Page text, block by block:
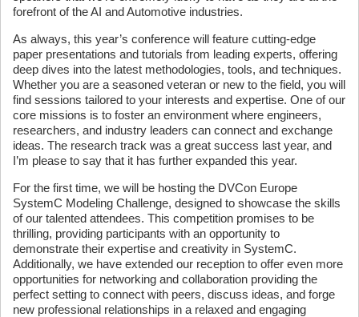
forefront of the AI and Automotive industries.
As always, this year’s conference will feature cutting-edge
paper presentations and tutorials from leading experts, offering
deep dives into the latest methodologies, tools, and techniques.
Whether you are a seasoned veteran or new to the field, you will
find sessions tailored to your interests and expertise. One of our
core missions is to foster an environment where engineers,
researchers, and industry leaders can connect and exchange
ideas. The research track was a great success last year, and
I’m please to say that it has further expanded this year.
For the first time, we will be hosting the DVCon Europe
SystemC Modeling Challenge, designed to showcase the skills
of our talented attendees. This competition promises to be
thrilling, providing participants with an opportunity to
demonstrate their expertise and creativity in SystemC.
Additionally, we have extended our reception to offer even more
opportunities for networking and collaboration providing the
perfect setting to connect with peers, discuss ideas, and forge
new professional relationships in a relaxed and engaging